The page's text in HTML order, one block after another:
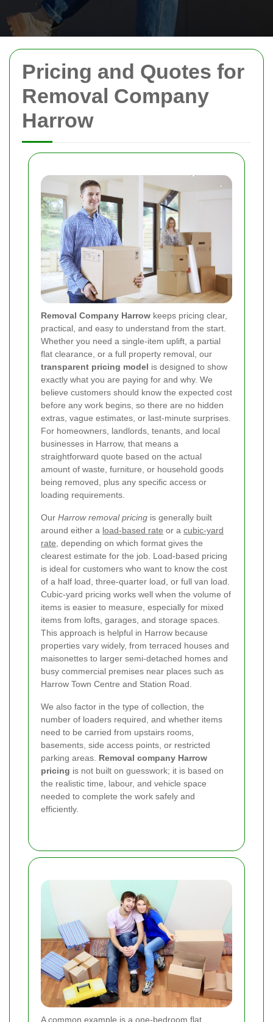
Pricing and Quotes for
Removal Company
Harrow
Removal Company Harrow keeps pricing clear,
practical, and easy to understand from the start.
Whether you need a single-item uplift, a partial
flat clearance, or a full property removal, our
transparent pricing model is designed to show
exactly what you are paying for and why. We
believe customers should know the expected cost
before any work begins, so there are no hidden
extras, vague estimates, or last-minute surprises.
For homeowners, landlords, tenants, and local
businesses in Harrow, that means a
straightforward quote based on the actual
amount of waste, furniture, or household goods
being removed, plus any specific access or
loading requirements.
Our Harrow removal pricing is generally built
around either a load-based rate or a cubic-yard
rate , depending on which format gives the
clearest estimate for the job. Load-based pricing
is ideal for customers who want to know the cost
of a half load, three-quarter load, or full van load.
Cubic-yard pricing works well when the volume of
items is easier to measure, especially for mixed
items from lofts, garages, and storage spaces.
This approach is helpful in Harrow because
properties vary widely, from terraced houses and
maisonettes to larger semi-detached homes and
busy commercial premises near places such as
Harrow Town Centre and Station Road.
We also factor in the type of collection, the
number of loaders required, and whether items
need to be carried from upstairs rooms,
basements, side access points, or restricted
parking areas. Removal company Harrow
pricing is not built on guesswork; it is based on
the realistic time, labour, and vehicle space
needed to complete the work safely and
efficiently.
A common example is a one-bedroom flat